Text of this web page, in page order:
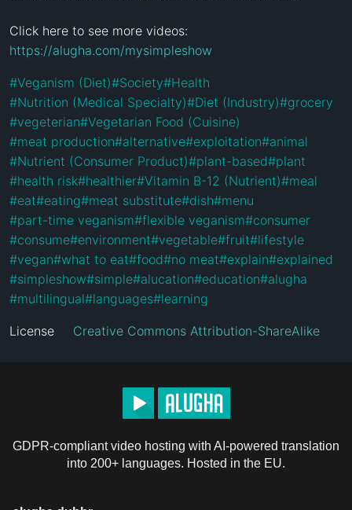
https://alugha.com/mysimpleshow
#Veganism (Diet)#Society#Health
#Nutrition (Medical Specialty)#Diet (Industry)#grocery
#vegeterian#Vegetarian Food (Cuisine)
#meat production#alternative#exploitation#animal
#Nutrient (Consumer Product)#plant-based#plant
#health risk#healthier#Vitamin B-12 (Nutrient)#meal
#eat#eating#meat substitute#dish#menu
#part-time veganism#flexible veganism#consumer
#consume#environment#vegetable#fruit#lifestyle
#vegan#what to eat#food#no meat#explain#explained
#simpleshow#simple#alucation#education#alugha
#multilingual#languages#learning
License Creative Commons Attribution-ShareAlike
GDPR-compliant video hosting with AI-powered translation
into 200+ languages. Hosted in the EU.